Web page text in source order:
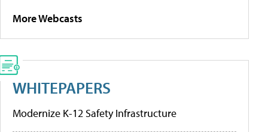
More Webcasts
WHITEPAPERS
Modernize K-12 Safety Infrastructure